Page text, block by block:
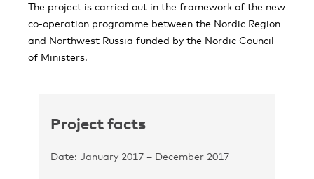
The project is carried out in the framework of the new
co-operation programme between the Nordic Region
and Northwest Russia funded by the Nordic Council
of Ministers.
Project facts
Date: January 2017 – December 2017